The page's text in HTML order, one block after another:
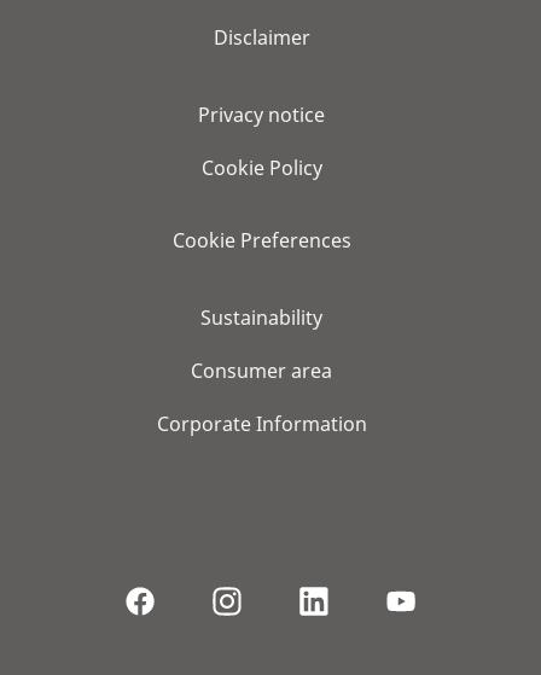
Disclaimer
Privacy notice
Cookie Policy
Cookie Preferences
Sustainability
Consumer area
Corporate Information